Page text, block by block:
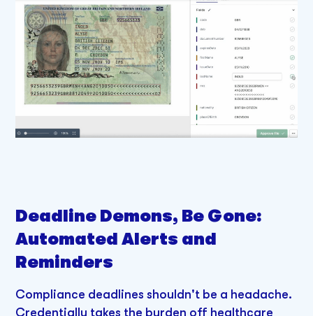
Deadline Demons, Be Gone:
Automated Alerts and
Reminders
Compliance deadlines shouldn't be a headache.
Credentially takes the burden off healthcare